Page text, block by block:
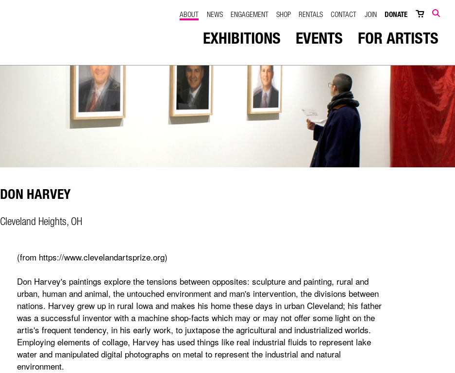
SEARCH
ABOUT NEWS ENGAGEMENT SHOP RENTALS CONTACT JOIN DONATE
EXHIBITIONS EVENTS FOR ARTISTS
DON HARVEY
Cleveland Heights, OH
(from https://www.clevelandartsprize.org)
Don Harvey's paintings explore the tensions between opposites: sculpture and painting, rural and
urban, human and animal, the untouched environment and man's intervention, the divisions between
nations. Harvey grew up in rural Iowa and makes his home these days in urban Cleveland; his father
was a successful inventor with a machine shop-facts which may or may not offer some light on the
artis's frequent tendency, in his early work, to juxtapose the agricultural and industrialized worlds.
Employing elements of collage, Harvey has used things like real industrial fluids to represent lake
water and manipulated digital photographs on metal to represent the industrial and natural
environment.